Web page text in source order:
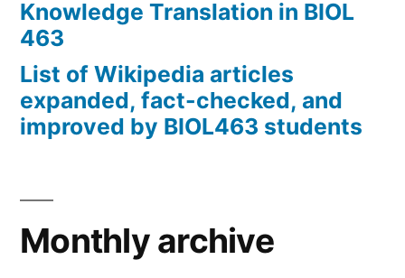
Knowledge Translation in BIOL
463
List of Wikipedia articles
expanded, fact-checked, and
improved by BIOL463 students
Monthly archive